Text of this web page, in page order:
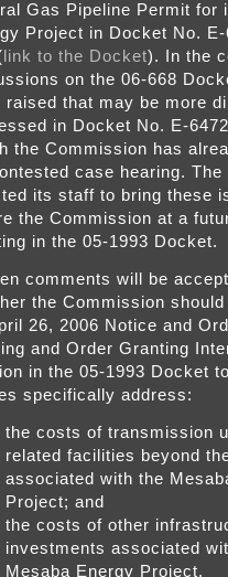
Gas Pipeline Permit for
Project in Docket No.
link to the Docket). In the
on the 06-668
raised that may be more
in Docket No. E-
the Commission has
case hearing.
its staff to bring these
the Commission at a
in the 05-1993 Docket.
comments will be
the Commission
26, 2006 Notice and
and Order Granting
in the 05-1993 Docket
specifically address:
the costs of transmission
related facilities beyond
associated with the
Project; and
the costs of other
investments associated
Mesaba Energy Project.